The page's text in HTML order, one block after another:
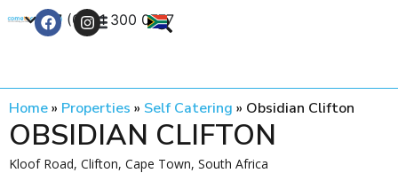
+27 (0) 21 300 0777
Home» Properties » Self Catering » Obsidian Clifton
OBSIDIAN CLIFTON
Kloof Road, Clifton, Cape Town, South Africa